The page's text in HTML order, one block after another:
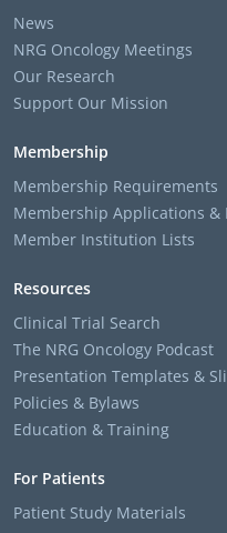
News
NRG Oncology Meetings
Our Research
Support Our Mission
Membership
Membership Requirements
Membership Applications &
Member Institution Lists
Resources
Clinical Trial Search
The NRG Oncology Podcast
Presentation Templates &
Policies & Bylaws
Education & Training
For Patients
Patient Study Materials